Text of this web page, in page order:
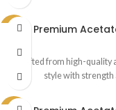
Premium
Crafted from high-quality
style with